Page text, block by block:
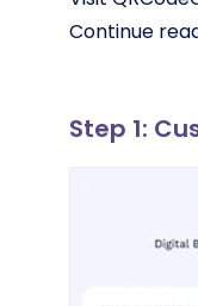
Continue
Step 1: